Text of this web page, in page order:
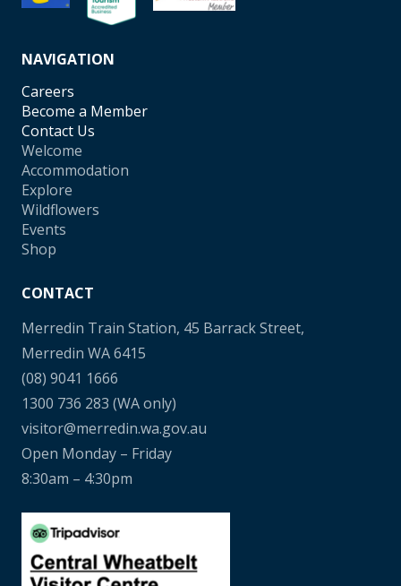
NAVIGATION
Careers
Become a Member
Contact Us
Welcome
Accommodation
Explore
Wildflowers
Events
Shop
CONTACT
Merredin Train Station, 45 Barrack Street,
Merredin WA 6415
(08) 9041 1666
1300 736 283 (WA only)
visitor@merredin.wa.gov.au
Open Monday – Friday
8:30am – 4:30pm